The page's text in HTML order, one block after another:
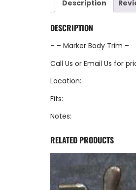
Description
DESCRIPTION
– – Marker Body Trim –
Call Us or Email Us for
Location:
Fits:
Notes:
RELATED PRODUCTS